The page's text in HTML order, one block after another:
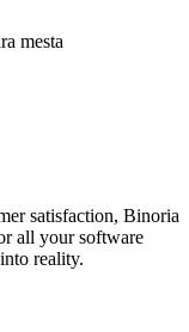
mesta
satisfaction, Binoria
all your software
reality.